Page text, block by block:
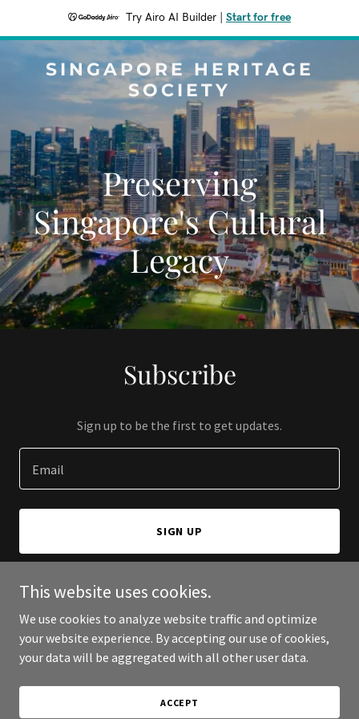
Try Airo AI Builder Start for free
SINGAPORE HERITAGE
SOCIETY
Preserving
Singapore's Cultural
Legacy
Subscribe
Sign up to be the first to get updates.
Email
SIGN UP
Copyright © 2025 Singapore Heritage Society - All Rights
Reserved.
This website uses cookies.
We use cookies to analyze website traffic and optimize
your website experience. By accepting our use of cookies,
your data will be aggregated with all other user data.
ACCEPT